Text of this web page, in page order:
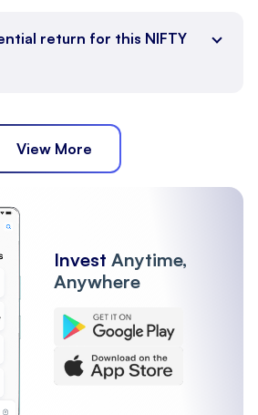
return for this NIFTY
View More
Invest Anytime,
Anywhere